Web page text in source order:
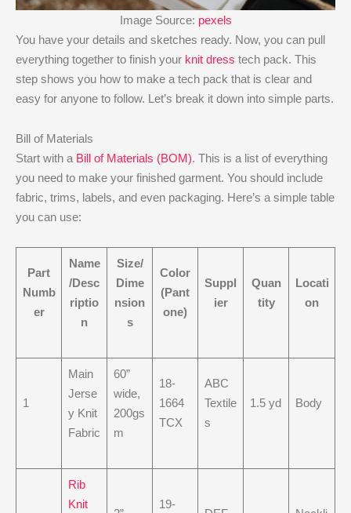
Image Source: pexels
You have your details and sketches ready. Now, you can pull
everything together to finish your knit dress tech pack. This
step shows you how to make a tech pack that is clear and
easy for anyone to follow. Let’s break it down into simple parts.
Bill of Materials
Start with a Bill of Materials (BOM). This is a list of everything
you need to make your finished garment. You should include
fabric, trims, labels, and even packaging. Here’s a simple table
you can use:
Part
Numb
er
Name
/Desc
riptio
n
Size/
Dime
nsion
s
Color
(Pant
one)
Suppl
ier
Quan
tity
Locati
on
1
Main
Jerse
y Knit
Fabric
60”
wide,
200gs
m
18-
1664
TCX
ABC
Textile
s
1.5 yd Body
Rib
Knit
19-